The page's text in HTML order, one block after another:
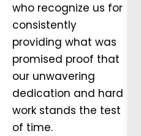
who recognize us for
consistently
providing what was
promised proof that
our unwavering
dedication and hard
work stands the test
of time.